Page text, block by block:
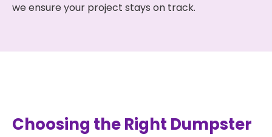
we ensure your project stays on track.
Choosing the Right Dumpster